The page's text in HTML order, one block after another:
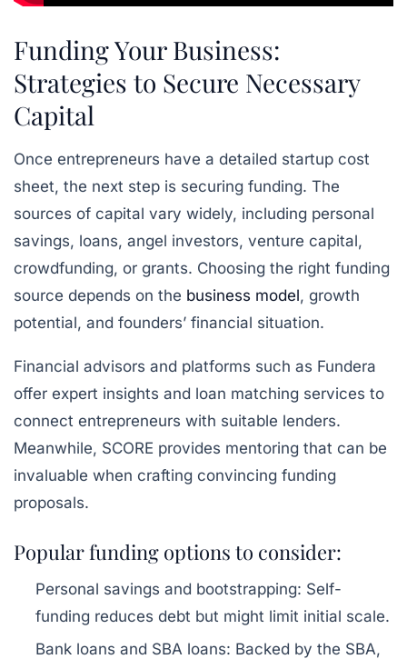
Funding Your Business:
Strategies to Secure Necessary
Capital
Once entrepreneurs have a detailed startup cost
sheet, the next step is securing funding. The
sources of capital vary widely, including personal
savings, loans, angel investors, venture capital,
crowdfunding, or grants. Choosing the right funding
source depends on the business model, growth
potential, and founders’ financial situation.
Financial advisors and platforms such as Fundera
offer expert insights and loan matching services to
connect entrepreneurs with suitable lenders.
Meanwhile, SCORE provides mentoring that can be
invaluable when crafting convincing funding
proposals.
Popular funding options to consider:
Personal savings and bootstrapping: Self-
funding reduces debt but might limit initial scale.
Bank loans and SBA loans: Backed by the SBA,